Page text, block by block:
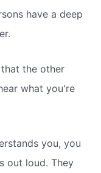
have a deep
the other
what you're
you, you
out loud. They